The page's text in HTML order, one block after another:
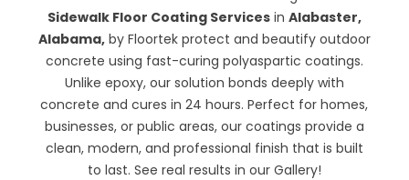
Sidewalk Floor Coating Servicesin Alabaster,
Alabama,by Floortekprotect and beautify outdoor
concrete using fast-curing polyaspartic coatings.
Unlike epoxy, our solution bonds deeply with
concrete and cures in 24 hours. Perfect for homes,
businesses, or public areas, our coatings provide a
clean, modern, and professional finish that is built
to last. See real results in our Gallery!